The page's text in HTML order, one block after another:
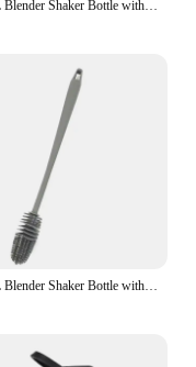
600ML Blender Shaker Bottle with Plastic Whisk Ball BPA Free Plastic Protein Shakes Leakproof for Powder Workout Gym Sport
600ML Blender Shaker Bottle with Plastic Whisk Ball BPA Free Plastic Protein Shakes Leakproof for Powder Workout Gym Sport